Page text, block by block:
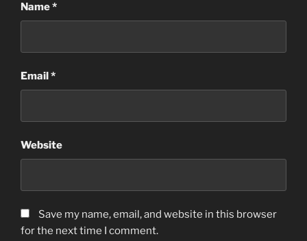
Name*
Email*
Website
Save my name, email, and website in this browser
for the next time I comment.